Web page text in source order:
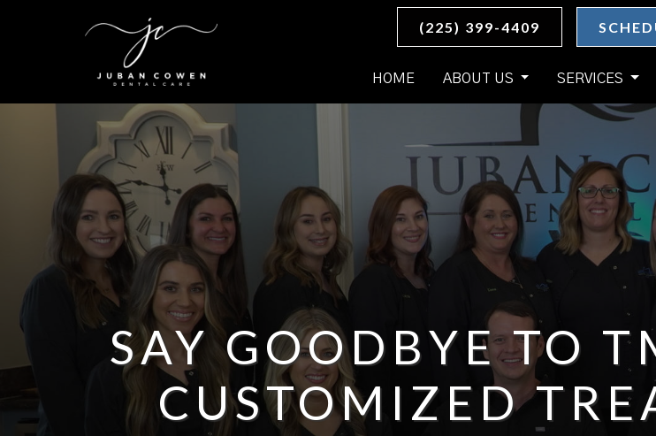
SKIP TO MAIN CONTENT (225) 399-4409
HOME ABOUT US SERVICES
SAY GOODBYE TO
CUSTOMIZED